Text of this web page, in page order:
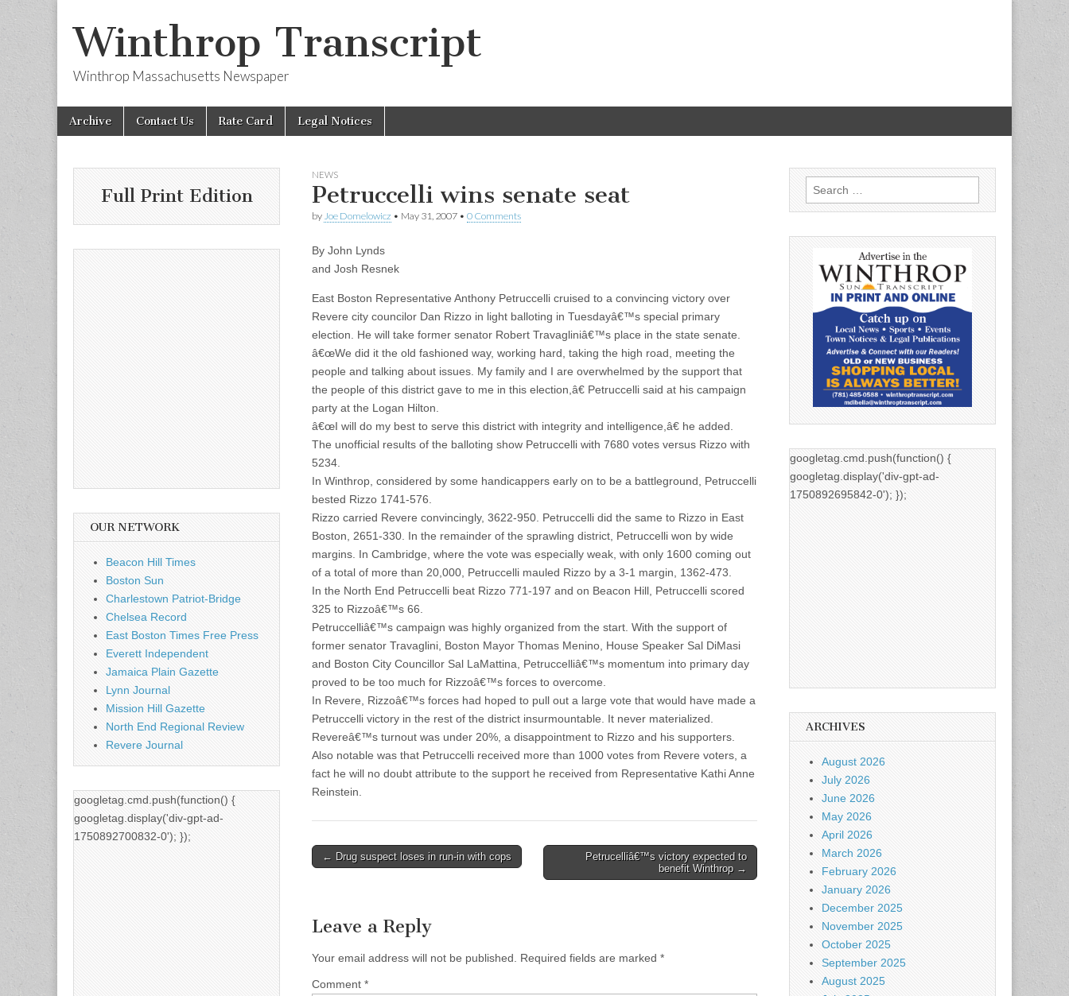
Winthrop Transcript
Winthrop Massachusetts Newspaper
Main
menu
Skip
Archive Contact Us Rate Card Legal Notices
NEWS
Petruccelli wins senate seat
by Joe Domelowicz • May 31, 2007 • 0 Comments
By John Lynds
and Josh Resnek
East Boston Representative Anthony Petruccelli cruised to a convincing victory over
Revere city councilor Dan Rizzo in light balloting in Tuesdayâ€™s special primary
election. He will take former senator Robert Travagliniâ€™s place in the state senate.
â€œWe did it the old fashioned way, working hard, taking the high road, meeting the
people and talking about issues. My family and I are overwhelmed by the support that
the people of this district gave to me in this election,â€ Petruccelli said at his campaign
party at the Logan Hilton.
â€œI will do my best to serve this district with integrity and intelligence,â€ he added.
The unofficial results of the balloting show Petruccelli with 7680 votes versus Rizzo with
5234.
In Winthrop, considered by some handicappers early on to be a battleground, Petruccelli
bested Rizzo 1741-576.
Rizzo carried Revere convincingly, 3622-950. Petruccelli did the same to Rizzo in East
Boston, 2651-330. In the remainder of the sprawling district, Petruccelli won by wide
margins. In Cambridge, where the vote was especially weak, with only 1600 coming out
of a total of more than 20,000, Petruccelli mauled Rizzo by a 3-1 margin, 1362-473.
In the North End Petruccelli beat Rizzo 771-197 and on Beacon Hill, Petruccelli scored
325 to Rizzoâ€™s 66.
Petruccelliâ€™s campaign was highly organized from the start. With the support of
former senator Travaglini, Boston Mayor Thomas Menino, House Speaker Sal DiMasi
and Boston City Councillor Sal LaMattina, Petruccelliâ€™s momentum into primary day
proved to be too much for Rizzoâ€™s forces to overcome.
In Revere, Rizzoâ€™s forces had hoped to pull out a large vote that would have made a
Petruccelli victory in the rest of the district insurmountable. It never materialized.
Revereâ€™s turnout was under 20%, a disappointment to Rizzo and his supporters.
Also notable was that Petruccelli received more than 1000 votes from Revere voters, a
fact he will no doubt attribute to the support he received from Representative Kathi Anne
Reinstein.
Post
← Drug suspect loses in run-in with cops
Petrucelliâ€™s victory expected to
benefit Winthrop →
Leave a Reply
Your email address will not be published. Required fields are marked *
Comment *
Full Print Edition
OUR NETWORK
Beacon Hill Times
Boston Sun
Charlestown Patriot-Bridge
Chelsea Record
East Boston Times Free Press
Everett Independent
Jamaica Plain Gazette
Lynn Journal
Mission Hill Gazette
North End Regional Review
Revere Journal
googletag.cmd.push(function() {
googletag.display('div-gpt-ad-
1750892700832-0'); });
Search
for:
googletag.cmd.push(function() {
googletag.display('div-gpt-ad-
1750892695842-0'); });
ARCHIVES
August 2026
July 2026
June 2026
May 2026
April 2026
March 2026
February 2026
January 2026
December 2025
November 2025
October 2025
September 2025
August 2025